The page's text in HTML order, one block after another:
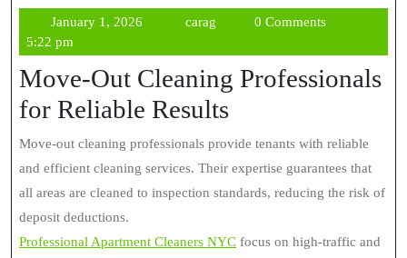
January 1, 2026Januarycaragcarag
0 Comments
5:22 pm
Move-Out Cleaning Professionals
for Reliable Results
Move-out cleaning professionals provide tenants with reliable
and efficient cleaning services. Their expertise guarantees that
all areas are cleaned to inspection standards, reducing the risk of
deposit deductions.
Professional Apartment Cleaners NYC focus on high-traffic and